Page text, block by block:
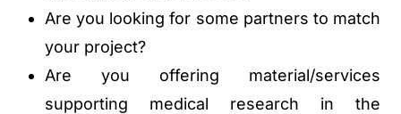
Are you looking for some partners to match
your project?
Are you offering material/services
supporting medical research in the